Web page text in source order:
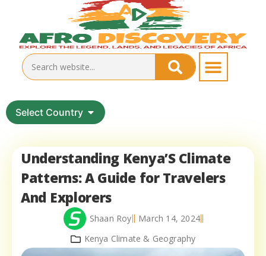
Select Country
Understanding Kenya’S Climate
Patterns: A Guide for Travelers
And Explorers
Shaan Roy
March 14, 2024
Kenya Climate & Geography